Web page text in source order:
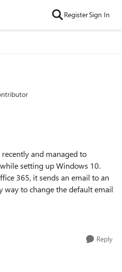
RegisterSign In
and managed to
setting up Windows 10.
365, it sends an email to an
way to change the default email
Reply